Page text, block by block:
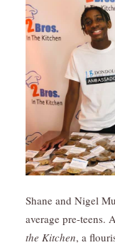
Shane and Nigel
average pre-teens.
the Kitchen, a